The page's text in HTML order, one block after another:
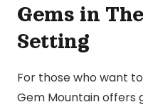
Gems in
Setting
For those who want
Gem Mountain offers